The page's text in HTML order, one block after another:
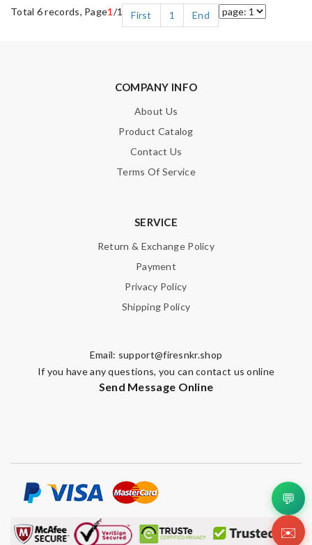
Total 6 records, Page1 /1 First 1 End
COMPANY INFO
About Us
Product Catalog
Contact Us
Terms Of Service
SERVICE
Return & Exchange Policy
Payment
Privacy Policy
Shipping Policy
Email: support@firesnkr.shop
If you have any questions, you can contact us online
Send Message Online
💬
✉️